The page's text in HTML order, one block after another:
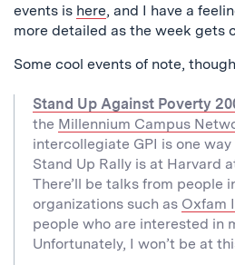
events is here, and I have a
more detailed as the week gets
Some cool events of note,
Stand Up Against Poverty
the Millennium Campus
intercollegiate GPI is one
Stand Up Rally is at Harvard
There’ll be talks from people
organizations such as Oxfam
people who are interested in
Unfortunately, I won’t be at